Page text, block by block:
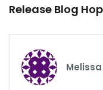
Release Blog